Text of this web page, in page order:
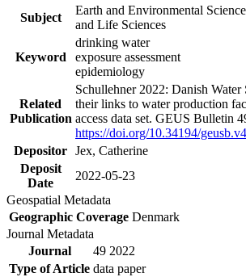
Subject
Earth and Environmental
and Life Sciences
Keyword
drinking water
exposure assessment
epidemiology
Related
Publication
Schullehner 2022: Danish Water
their links to water production
access data set. GEUS Bulletin
https://doi.org/10.34194/
Depositor Jex, Catherine
Deposit
Date
2022-05-23
Geospatial Metadata
Geographic Coverage Denmark
Journal Metadata
Journal
49 2022
Type of Article data paper